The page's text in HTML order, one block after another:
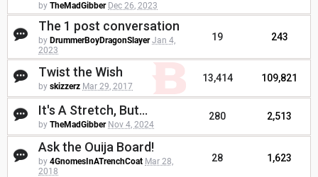
by TheMadGibber Dec 26, 2023
The 1 post conversation
by DrummerBoyDragonSlayer Jan 4,
2023
19 243
Twist the Wish
by skizzerz Mar 29, 2017
13,414 109,821
It's A Stretch, But...
by TheMadGibber Nov 4, 2024
280 2,513
Ask the Ouija Board!
by 4GnomesInATrenchCoat Mar 28,
2018
28 1,623